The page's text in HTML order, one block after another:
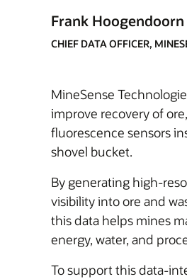
Frank Hoogendoorn
CHIEF DATA OFFICER,
MineSense
improve recovery of
fluorescence sensors
shovel bucket.
By generating high-
visibility into ore and
this data helps mines
energy, water, and
To support this data-